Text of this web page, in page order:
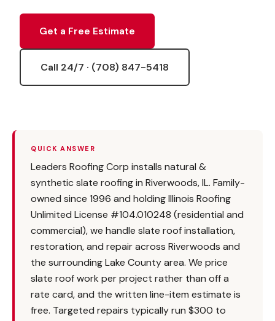
Get a Free Estimate
Call 24/7 · (708) 847-5418
QUICK ANSWER
Leaders Roofing Corp installs natural &
synthetic slate roofing in Riverwoods, IL. Family-
owned since 1996 and holding Illinois Roofing
Unlimited License #104.010248 (residential and
commercial), we handle slate roof installation,
restoration, and repair across Riverwoods and
the surrounding Lake County area. We price
slate roof work per project rather than off a
rate card, and the written line-item estimate is
free. Targeted repairs typically run $300 to